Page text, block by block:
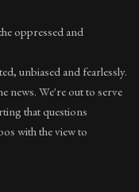
oppressed and
unbiased and fearlessly.
news. We're out to serve
that questions
with the view to